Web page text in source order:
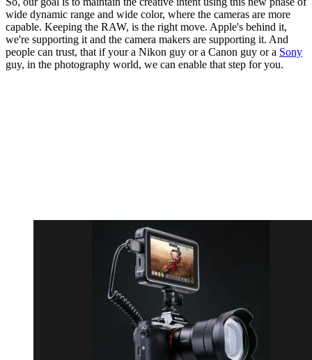
wide dynamic range and wide color, where the cameras are more
capable. Keeping the RAW, is the right move. Apple's behind it,
we're supporting it and the camera makers are supporting it. And
people can trust, that if your a Nikon guy or a Canon guy or a Sony
guy, in the photography world, we can enable that step for you.